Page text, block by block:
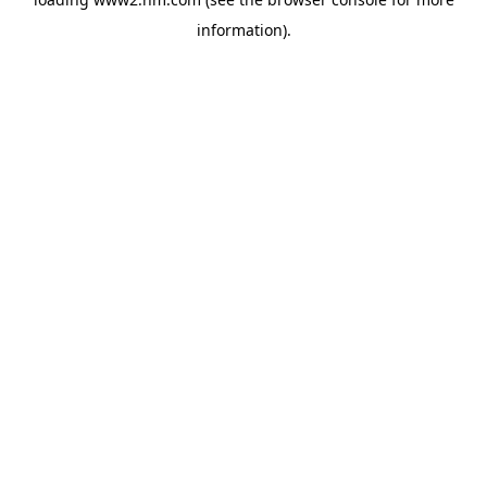
information).